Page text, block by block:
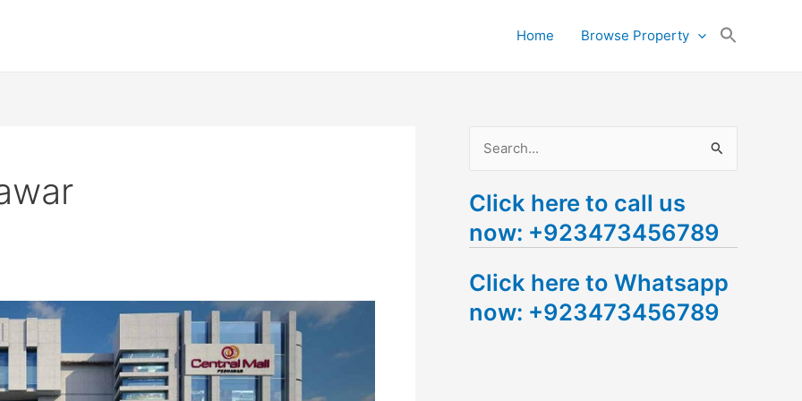
Home Browse Property
a
r
h
f
Click here to call us
now: +923473456789
Click here to Whatsapp
now: +923473456789